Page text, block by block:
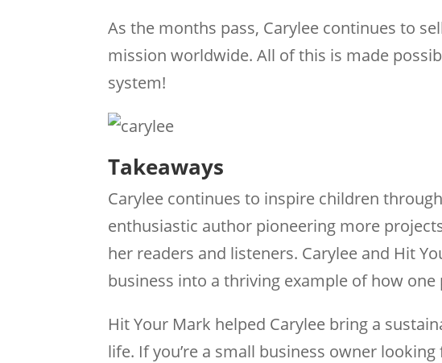
As the months pass, Carylee continues to
mission worldwide. All of this is made
system!
Takeaways
Carylee continues to inspire children
enthusiastic author pioneering more
her readers and listeners. Carylee and Hit
business into a thriving example of how
Hit Your Mark helped Carylee bring a
life. If you’re a small business owner